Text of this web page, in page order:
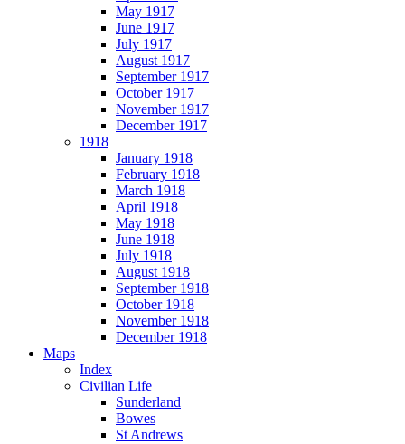
May 1917
June 1917
July 1917
August 1917
September 1917
October 1917
November 1917
December 1917
1918
January 1918
February 1918
March 1918
April 1918
May 1918
June 1918
July 1918
August 1918
September 1918
October 1918
November 1918
December 1918
Maps
Index
Civilian Life
Sunderland
Bowes
St Andrews